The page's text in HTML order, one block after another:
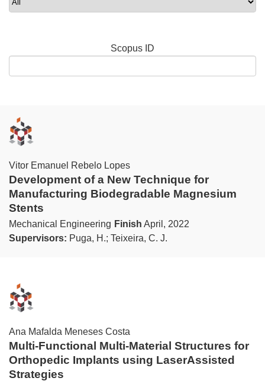
Scopus ID
Vitor Emanuel Rebelo Lopes
Development of a New Technique for
Manufacturing Biodegradable Magnesium
Stents
Mechanical Engineering Finish April, 2022
Supervisors: Puga, H.; Teixeira, C. J.
Ana Mafalda Meneses Costa
Multi-Functional Multi-Material Structures for
Orthopedic Implants using LaserAssisted
Strategies